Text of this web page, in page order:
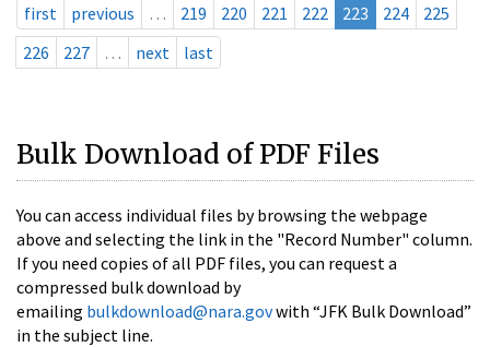
first previous … 219 220 221 222 223 224
225
226
227 … next last
Bulk Download of PDF Files
You can access individual files by browsing the webpage
above and selecting the link in the "Record Number" column.
If you need copies of all PDF files, you can request a
compressed bulk download by
emailing bulkdownload@nara.govwith “JFK Bulk Download”
in the subject line.